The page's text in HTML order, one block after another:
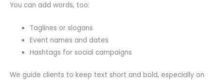
You can add words, too:
Taglines or slogans
Event names and dates
Hashtags for social campaigns
We guide clients to keep text short and bold, especially on